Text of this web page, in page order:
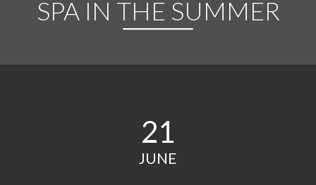
SPA IN THE SUMMER
21
JUNE